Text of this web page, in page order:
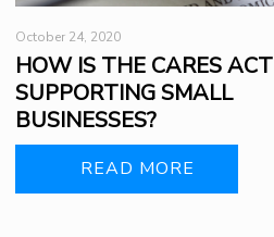
October 24, 2020
HOW IS THE CARES ACT
SUPPORTING SMALL
BUSINESSES?
READ MORE